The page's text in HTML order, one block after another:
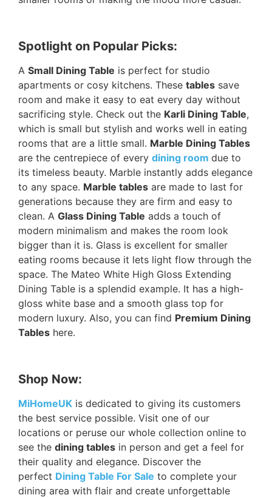
Spotlight on Popular Picks:
A Small Dining Table is perfect for studio
apartments or cosy kitchens. These tables save
room and make it easy to eat every day without
sacrificing style. Check out the Karli Dining Table,
which is small but stylish and works well in eating
rooms that are a little small. Marble Dining Tables
are the centrepiece of every dining room due to
its timeless beauty. Marble instantly adds elegance
to any space. Marble tables are made to last for
generations because they are firm and easy to
clean. A Glass Dining Table adds a touch of
modern minimalism and makes the room look
bigger than it is. Glass is excellent for smaller
eating rooms because it lets light flow through the
space. The Mateo White High Gloss Extending
Dining Table is a splendid example. It has a high-
gloss white base and a smooth glass top for
modern luxury. Also, you can find Premium Dining
Tables here.
Shop Now:
MiHomeUK is dedicated to giving its customers
the best service possible. Visit one of our
locations or peruse our whole collection online to
see the dining tables in person and get a feel for
their quality and elegance. Discover the
perfect Dining Table For Sale to complete your
dining area with flair and create unforgettable